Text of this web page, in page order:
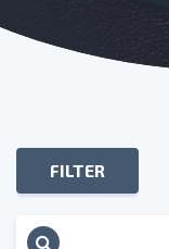
FILTER